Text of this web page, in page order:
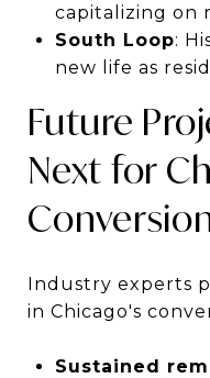
capitalizing on
South Loop:
new life as
Future
Next for
Industry experts
in Chicago's
Sustained